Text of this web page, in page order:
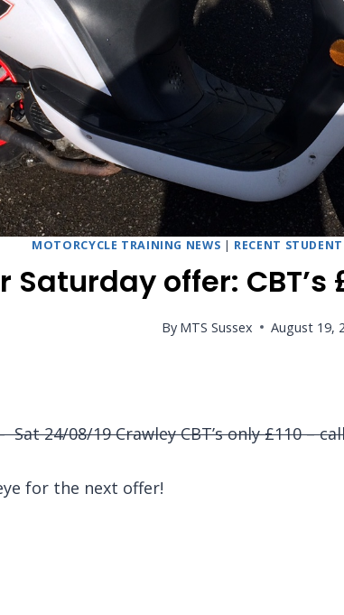
MOTORCYCLE TRAINING NEWS | RECENT STUDENT
Saturday offer: CBT’s
By MTS Sussex August 19,
24/08/19 Crawley CBT’s only £110 –
for the next offer!